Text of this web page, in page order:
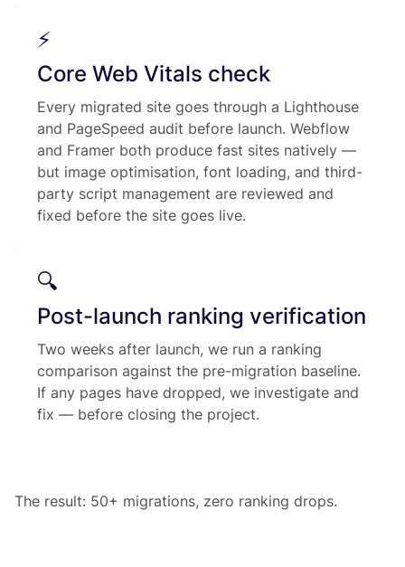
⚡
Core Web Vitals check
Every migrated site goes through a Lighthouse
and PageSpeed audit before launch. Webflow
and Framer both produce fast sites natively —
but image optimisation, font loading, and third-
party script management are reviewed and
fixed before the site goes live.
🔍
Post-launch ranking verification
Two weeks after launch, we run a ranking
comparison against the pre-migration baseline.
If any pages have dropped, we investigate and
fix — before closing the project.
The result: 50+ migrations, zero ranking drops.